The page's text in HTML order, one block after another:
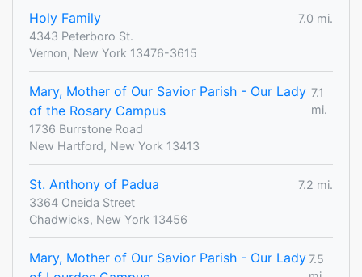
Holy Family
7.0 mi.
4343 Peterboro St.
Vernon, New York 13476-3615
Mary, Mother of Our Savior Parish - Our Lady
of the Rosary Campus
7.1
mi.
1736 Burrstone Road
New Hartford, New York 13413
St. Anthony of Padua
7.2 mi.
3364 Oneida Street
Chadwicks, New York 13456
Mary, Mother of Our Savior Parish - Our Lady7.5